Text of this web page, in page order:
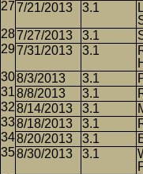
7/21/2013
3.1
7/27/2013 3.1
7/31/2013
3.1
8/3/2013 3.1
8/8/2013
3.1
8/14/2013
3.1
8/18/2013
3.1
8/20/2013
3.1
8/30/2013
3.1